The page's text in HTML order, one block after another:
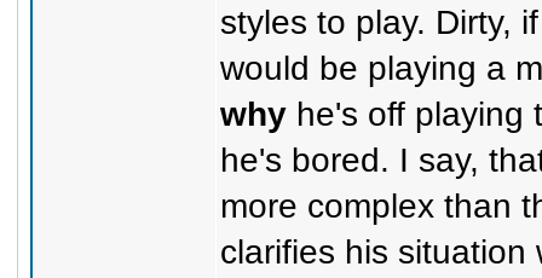
styles to play. Dirty,
would be playing a
why he's off playing
he's bored. I say,
more complex than
clarifies his